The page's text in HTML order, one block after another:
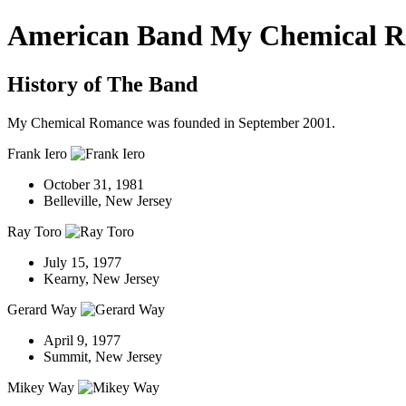
American Band My Chemical
History of The Band
My Chemical Romance was founded in September 2001.
Frank Iero
October 31, 1981
Belleville, New Jersey
Ray Toro
July 15, 1977
Kearny, New Jersey
Gerard Way
April 9, 1977
Summit, New Jersey
Mikey Way